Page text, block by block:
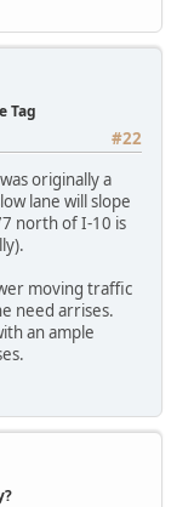
Tag
#22
originally a
lane will slope
north of I-10 is
moving traffic
need arrises.
an ample